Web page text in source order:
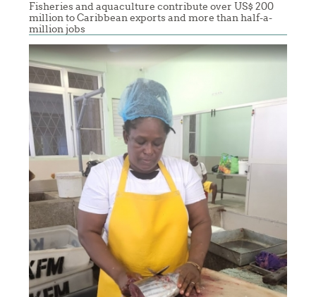
Fisheries and aquaculture contribute over US$ 200
million to Caribbean exports and more than half-a-
million jobs